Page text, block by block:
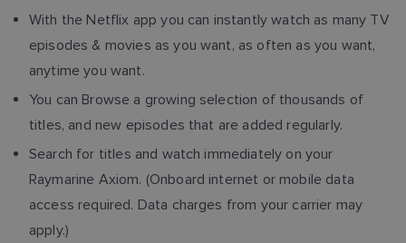
With the Netflix app you can instantly watch as many TV
episodes & movies as you want, as often as you want,
anytime you want.
You can Browse a growing selection of thousands of
titles, and new episodes that are added regularly.
Search for titles and watch immediately on your
Raymarine Axiom. (Onboard internet or mobile data
access required. Data charges from your carrier may
apply.)